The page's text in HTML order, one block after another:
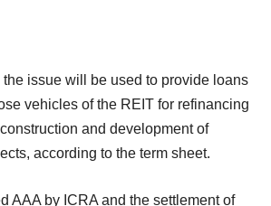
issue will be used to provide loans
vehicles of the REIT for refinancing
and development of
according to the term sheet.
AAA by ICRA and the settlement of